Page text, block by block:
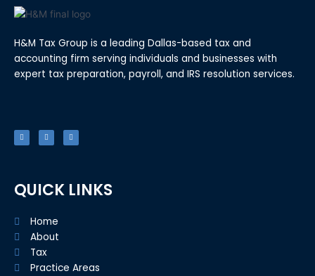
H&M Tax Group is a leading Dallas-based tax and
accounting firm serving individuals and businesses with
expert tax preparation, payroll, and IRS resolution services.
c
e
b
i
t
t
n
k
e
QUICK LINKS
Home
About
Tax
Practice Areas